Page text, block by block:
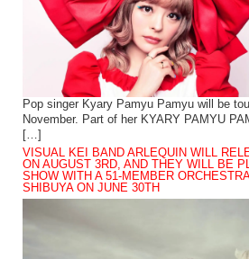
Pop singer Kyary Pamyu Pamyu will be
November. Part of her KYARY PAMYU
[…]
VISUAL KEI BAND ARLEQUIN WILL
ON AUGUST 3RD, AND THEY WILL BE
SHOW WITH A 51-MEMBER
SHIBUYA ON JUNE 30TH